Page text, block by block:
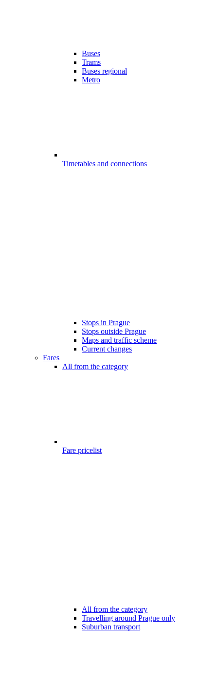
Buses
Trams
Buses regional
Metro
Timetables and connections
Stops in Prague
Stops outside Prague
Maps and traffic scheme
Current changes
Fares
All from the category
Fare pricelist
All from the category
Travelling around Prague only
Suburban transport